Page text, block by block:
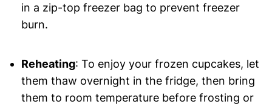
in a zip-top freezer bag to prevent freezer
burn.
Reheating: To enjoy your frozen cupcakes, let
them thaw overnight in the fridge, then bring
them to room temperature before frosting or